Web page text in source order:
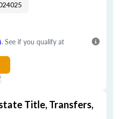
. See if you qualify at
Title, Transfers,